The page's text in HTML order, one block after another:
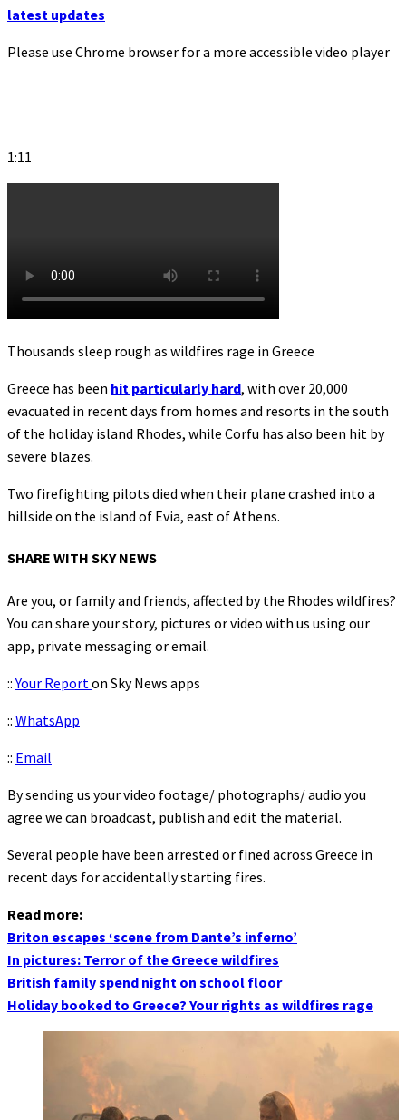
latest updates
Please use Chrome browser for a more accessible video player
1:11
Thousands sleep rough as wildfires rage in Greece
Greece has been hit particularly hard, with over 20,000
evacuated in recent days from homes and resorts in the south
of the holiday island Rhodes, while Corfu has also been hit by
severe blazes.
Two firefighting pilots died when their plane crashed into a
hillside on the island of Evia, east of Athens.
SHARE WITH SKY NEWS
Are you, or family and friends, affected by the Rhodes wildfires?
You can share your story, pictures or video with us using our
app, private messaging or email.
::Your Report on Sky News apps
:: WhatsApp
:: Email
By sending us your video footage/ photographs/ audio you
agree we can broadcast, publish and edit the material.
Several people have been arrested or fined across Greece in
recent days for accidentally starting fires.
Read more:
Briton escapes ‘scene from Dante’s inferno’
In pictures: Terror of the Greece wildfires
British family spend night on school floor
Holiday booked to Greece? Your rights as wildfires rage